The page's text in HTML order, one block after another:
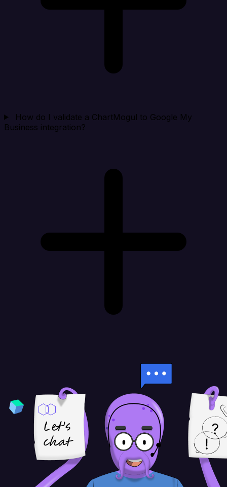
How do I validate a ChartMogul to Google My
Business integration?